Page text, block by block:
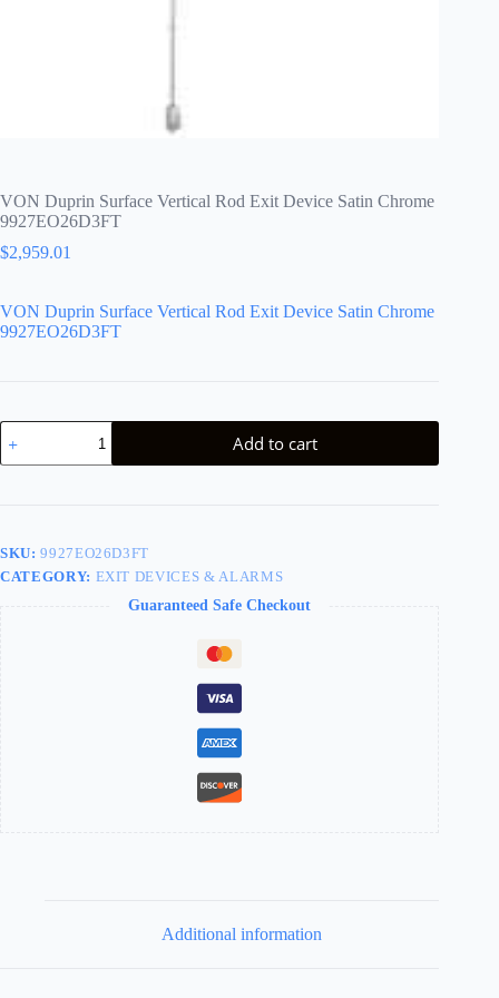
VON Duprin Surface Vertical Rod Exit Device Satin Chrome
9927EO26D3FT
$2,959.01
VON Duprin Surface Vertical Rod Exit Device Satin Chrome
9927EO26D3FT
VON
Duprin
Surface
Satin
Chrome
Add to cart
SKU:9927EO26D3FT
CATEGORY: EXIT DEVICES & ALARMS
Guaranteed Safe Checkout
Additional information